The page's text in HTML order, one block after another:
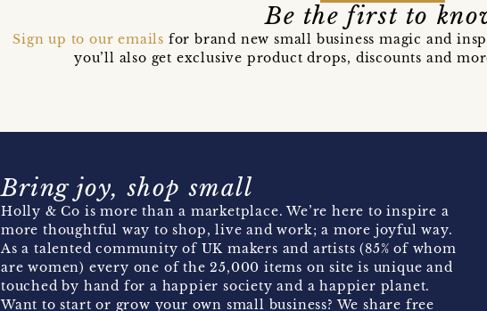
Be the first to
Sign up to our emails for brand new small business magic and
you’ll also get exclusive product drops, discounts and
Bring joy, shop small
Holly & Co is more than a marketplace. We’re here to inspire a
more thoughtful way to shop, live and work; a more joyful way.
As a talented community of UK makers and artists (85% of whom
are women) every one of the 25,000 items on site is unique and
touched by hand for a happier society and a happier planet.
Want to start or grow your own small business? We share free